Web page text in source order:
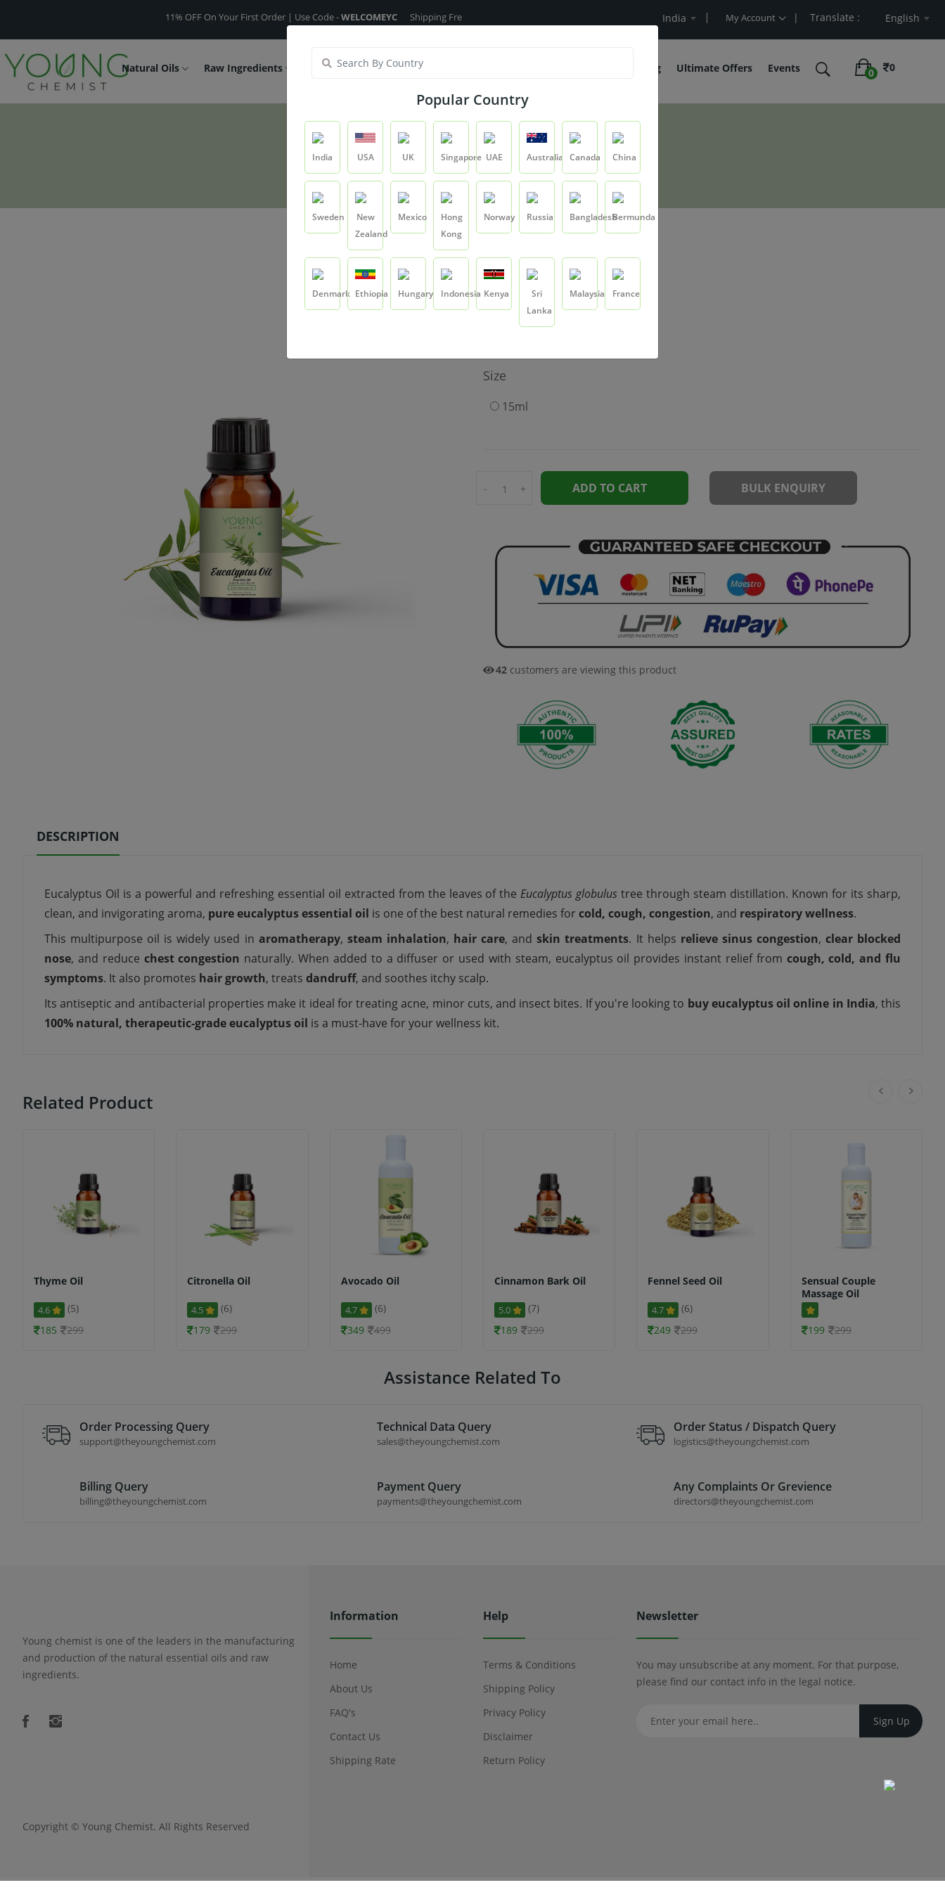
11% OFF On Your First Order | Use Code - WELCOMEYCShipping Free On All Over The Orders - No Minimum Order Cart ValueIndia My Account | Translate : English
Natural Oils Raw Ingredients Fragrance Oils Cosmetic Chemicals Private Labelling Ultimate Offers Events 0
0
Eucalyptus Oil - 15ml
Product Eucalyptus Oil - 15ml
Eucalyptus Oil - 15ml
0.0
Size
15ml
- + ADD TO CART BULK ENQUIRY
42 customers are viewing this product
DESCRIPTION
Eucalyptus Oil is a powerful and refreshing essential oil extracted from the leaves of the Eucalyptus globulus tree through steam distillation. Known for its sharp,
clean, and invigorating aroma, pure eucalyptus essential oil is one of the best natural remedies for cold, cough, congestion, and respiratory wellness.
This multipurpose oil is widely used in aromatherapy, steam inhalation, hair care, andskin treatments. It helps relieve sinus congestion,clear blocked
nose, and reduce chest congestion naturally. When added to a diffuser or used with steam, eucalyptus oil provides instant relief from cough, cold, and flu
symptoms. It also promotes hair growth, treats dandruff, and soothes itchy scalp.
Its antiseptic and antibacterial properties make it ideal for treating acne, minor cuts, and insect bites. If you're looking to buy eucalyptus oil online in India, this
100% natural, therapeutic-grade eucalyptus oil is a must-have for your wellness kit.
Related Product
Thyme Oil
4.6
(5)
185
299
Citronella Oil
4.5
(6)
179
299
Avocado Oil
4.7
(6)
349
499
Cinnamon Bark Oil
5.0
(7)
189
299
Fennel Seed Oil
4.7
(6)
249
299
Sensual Couple
Massage Oil
199 299
Assistance Related To
Order Processing Query
support@theyoungchemist.com
Technical Data Query
sales@theyoungchemist.com
Order Status / Dispatch Query
logistics@theyoungchemist.com
Billing Query
billing@theyoungchemist.com
Payment Query
payments@theyoungchemist.com
Any Complaints Or Grevience
directors@theyoungchemist.com
Young chemist is one of the leaders in the manufacturing
and production of the natural essential oils and raw
ingredients.
Information
Home
About Us
FAQ's
Contact Us
Shipping Rate
Help
Terms & Conditions
Shipping Policy
Privacy Policy
Disclaimer
Return Policy
Newsletter
You may unsubscribe at any moment. For that purpose,
please find our contact info in the legal notice.
Copyright © Young Chemist. All Rights Reserved
Popular Country
India USA UK Singapore UAE Australia Canada China
Sweden
New
Zealand
Mexico
Hong
Kong
Norway Russia BangladeshBermunda
Denmark Ethiopia Hungary Indonesia Kenya
Sri
Lanka
Malaysia France